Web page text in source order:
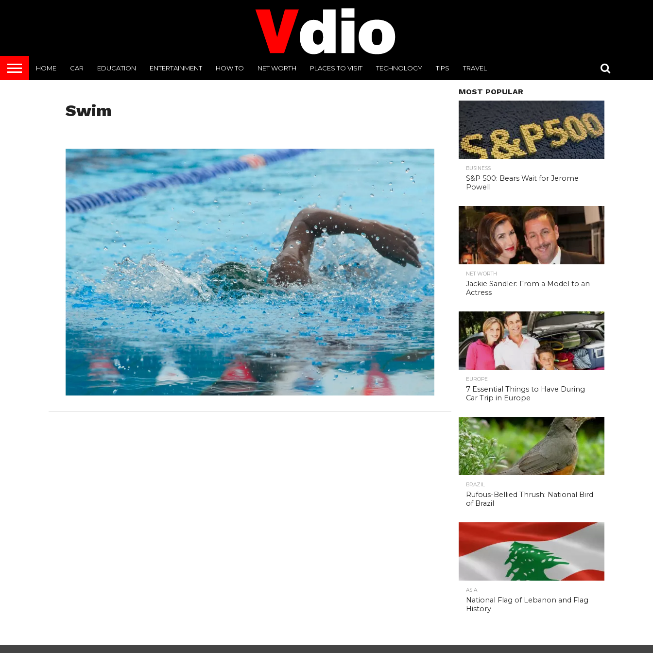
HOME CAR EDUCATION ENTERTAINMENT HOW TO NET WORTH PLACES TO VISIT TECHNOLOGY TIPS TRAVEL
Swim
MOST POPULAR
BUSINESS
S&P 500: Bears Wait for Jerome
Powell
NET WORTH
Jackie Sandler: From a Model to an
Actress
EUROPE
7 Essential Things to Have During
Car Trip in Europe
BRAZIL
Rufous-Bellied Thrush: National Bird
of Brazil
ASIA
National Flag of Lebanon and Flag
History